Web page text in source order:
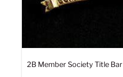
2B Member Society Title Bar